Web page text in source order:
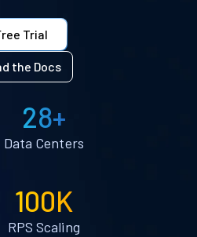
Trial
the Docs
28+
Data Centers
100K
RPS Scaling